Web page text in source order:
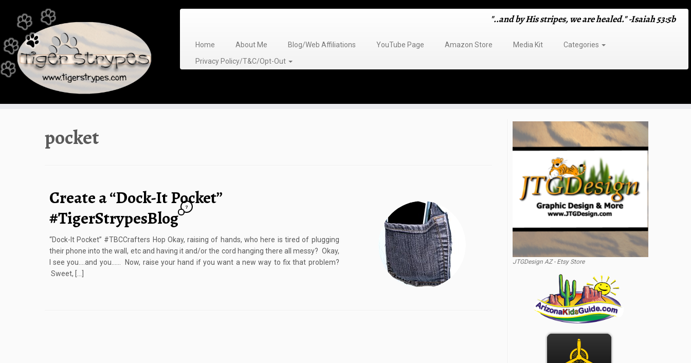
content
"..and by His stripes, we are healed." -Isaiah 53:5b
Home About Me Blog/Web Affiliations YouTube Page Amazon Store Media Kit
Categories
Privacy Policy/T&C/Opt-Out
pocket
Create a “Dock-It Pocket”
#TigerStrypesBlog
7
“Dock-It Pocket” #TBCCrafters Hop Okay, raising of hands, who here is tired of plugging
their phone into the wall, etc and having it and/or the cord hanging there all messy? Okay,
I see you….and you…… Now, raise your hand if you want a new way to fix that problem?
Sweet, […]
JTGDesign AZ - Etsy Store